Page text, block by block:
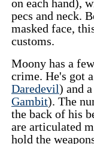
on each hand),
pecs and neck.
masked face,
customs.
Moony has a
crime. He's got
Daredevil) and
Gambit). The
the back of his
are articulated
hold the